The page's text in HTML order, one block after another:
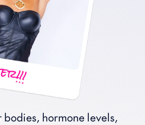
hormone levels,